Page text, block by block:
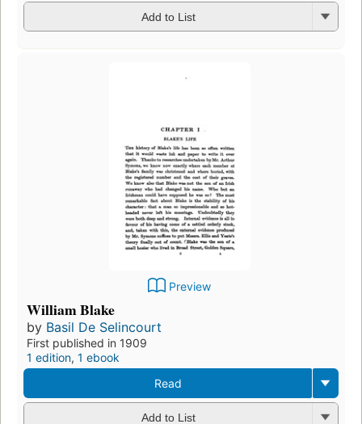
Add to List
Preview
William Blake
by Basil De Selincourt
First published in 1909
1 edition, 1 ebook
Read
Add to List